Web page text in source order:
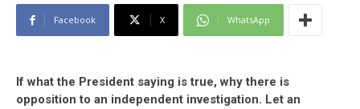
Facebook X WhatsApp
If what the President saying is true, why there is
opposition to an independent investigation. Let an